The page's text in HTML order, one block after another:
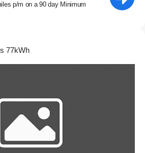
p/m on a 90 day Minimum
77kWh